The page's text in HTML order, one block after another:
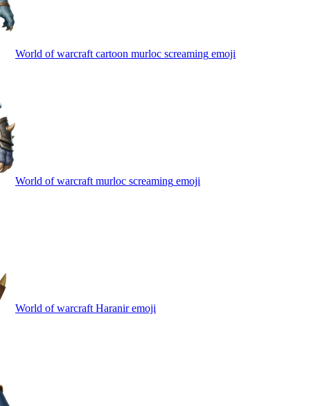
World of warcraft cartoon murloc screaming emoji
World of warcraft murloc screaming emoji
World of warcraft Haraniremoji